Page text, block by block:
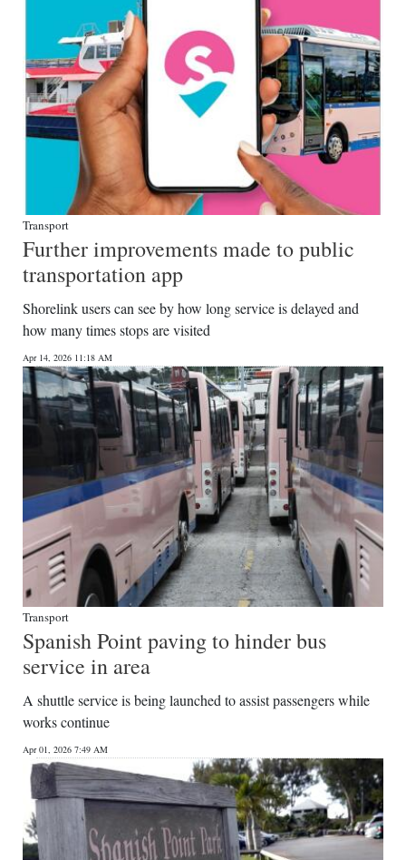
Transport
Further improvements made to public
transportation app
Shorelink users can see by how long service is delayed and
how many times stops are visited
Apr 14, 2026 11:18 AM
Transport
Spanish Point paving to hinder bus
service in area
A shuttle service is being launched to assist passengers while
works continue
Apr 01, 2026 7:49 AM